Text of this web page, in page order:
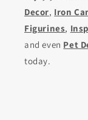
Decor, Iron
Figurines,
and even Pet
today.